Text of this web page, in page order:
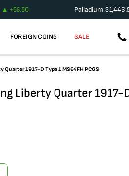
+55.50 Palladium $
FOREIGN COINS SALE
1917-D Type 1 MS64FH PCGS
Liberty Quarter 1917-